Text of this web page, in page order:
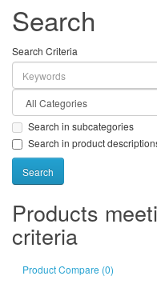
Search
Search Criteria
Search in subcategories
Search in product
Products
criteria
Product Compare (0)